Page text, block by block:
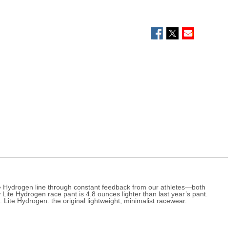
line through constant feedback from our athletes—both
Hydrogen race pant is 4.8 ounces lighter than last year’s pant.
Hydrogen: the original lightweight, minimalist racewear.